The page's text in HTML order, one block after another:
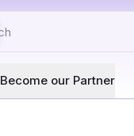
Become our Partner